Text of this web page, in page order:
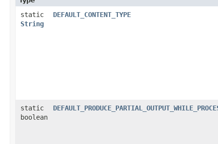
static
String
DEFAULT_CONTENT_TYPE
static
boolean